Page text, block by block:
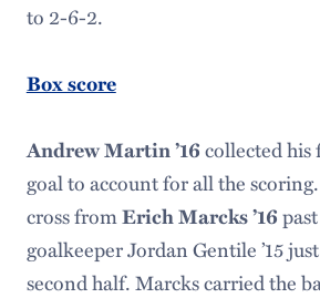
to 2-6-2.
Box score
Andrew Martin ’16collected his
goal to account for all the
cross fromErich Marcks ’16
goalkeeper Jordan Gentile ’15
second half. Marcks carried the